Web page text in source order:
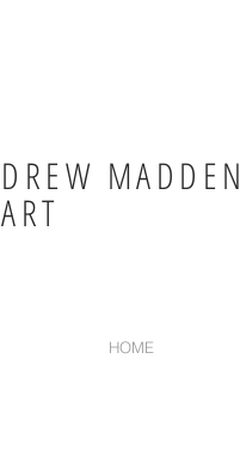
DREW MADDEN
ART
HOME